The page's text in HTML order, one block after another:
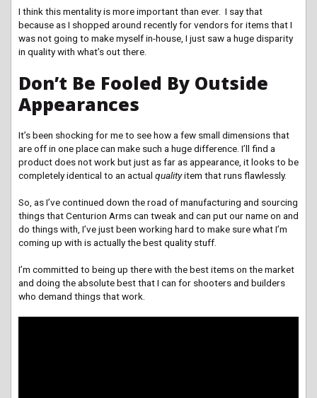
I think this mentality is more important than ever. I say that
because as I shopped around recently for vendors for items that I
was not going to make myself in-house, I just saw a huge disparity
in quality with what’s out there.
Don’t Be Fooled By Outside
Appearances
It’s been shocking for me to see how a few small dimensions that
are off in one place can make such a huge difference. I’ll find a
product does not work but just as far as appearance, it looks to be
completely identical to an actual qualityitem that runs flawlessly.
So, as I’ve continued down the road of manufacturing and sourcing
things that Centurion Arms can tweak and can put our name on and
do things with, I’ve just been working hard to make sure what I’m
coming up with is actually the best quality stuff.
I’m committed to being up there with the best items on the market
and doing the absolute best that I can for shooters and builders
who demand things that work.